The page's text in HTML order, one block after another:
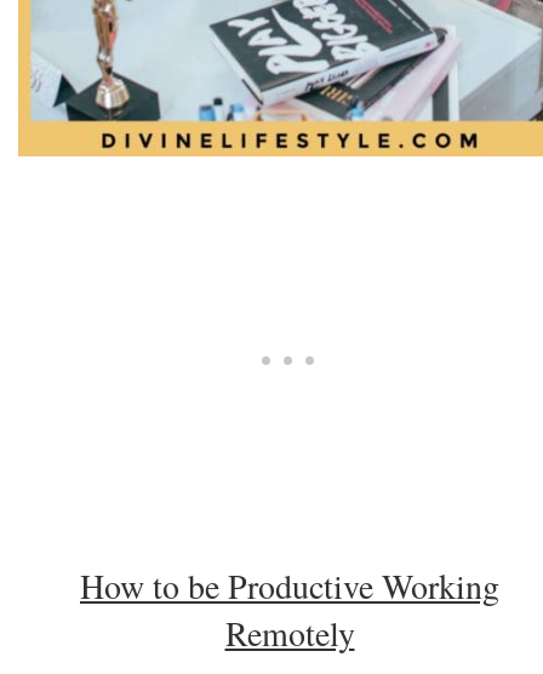
How to be Productive Working
Remotely